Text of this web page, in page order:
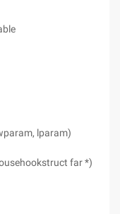
lparam)
far *)